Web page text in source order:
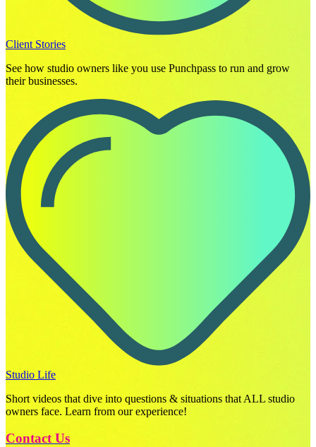
Client Stories
See how studio owners like you use Punchpass to run and grow
their businesses.
Studio Life
Short videos that dive into questions & situations that ALL studio
owners face. Learn from our experience!
Contact Us